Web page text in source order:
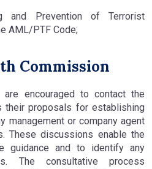
and Prevention of Terrorist
AML/PTF Code;
Commission
are encouraged to contact the
their proposals for establishing
management or company agent
These discussions enable the
guidance and to identify any
The consultative process